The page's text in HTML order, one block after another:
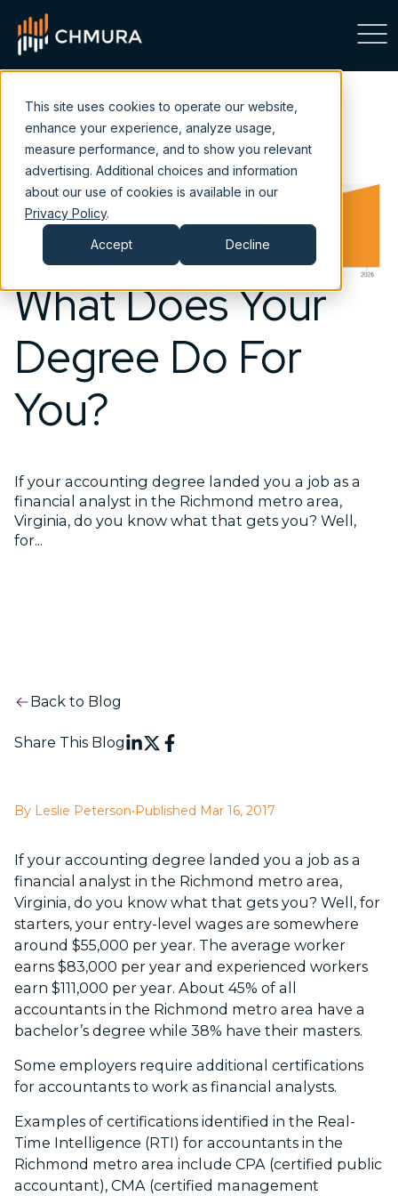
This site uses cookies to operate our website,
enhance your experience, analyze usage,
measure performance, and to show you relevant
advertising. Additional choices and information
about our use of cookies is available in our
Privacy Policy.
Accept Decline
What Does Your
Degree Do For
You?
If your accounting degree landed you a job as a
financial analyst in the Richmond metro area,
Virginia, do you know what that gets you? Well,
for...
Back to Blog
Share This Blog
By Leslie Peterson•Published Mar 16, 2017
If your accounting degree landed you a job as a
financial analyst in the Richmond metro area,
Virginia, do you know what that gets you? Well, for
starters, your entry-level wages are somewhere
around $55,000 per year. The average worker
earns $83,000 per year and experienced workers
earn $111,000 per year. About 45% of all
accountants in the Richmond metro area have a
bachelor’s degree while 38% have their masters.
Some employers require additional certifications
for accountants to work as financial analysts.
Examples of certifications identified in the Real-
Time Intelligence (RTI) for accountants in the
Richmond metro area include CPA (certified public
accountant), CMA (certified management